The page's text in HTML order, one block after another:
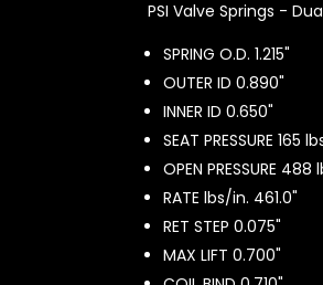
PSI Valve Springs -
SPRING O.D. 1.215"
OUTER ID 0.890"
INNER ID 0.650"
SEAT PRESSURE 165
OPEN PRESSURE
RATE lbs/in. 461.0"
RET STEP 0.075"
MAX LIFT 0.700"